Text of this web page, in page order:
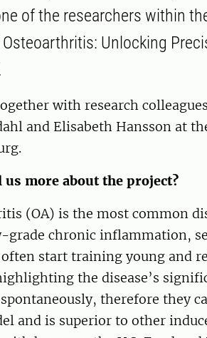
of the researchers within
Unlocking
with research
and Elisabeth Hansson at
us more about the project?
(OA) is the most common
grade chronic inflammation,
often start training young and
the disease’s
therefore they
and is superior to other